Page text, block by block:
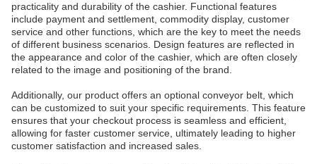
practicality and durability of the cashier. Functional features
include payment and settlement, commodity display, customer
service and other functions, which are the key to meet the needs
of different business scenarios. Design features are reflected in
the appearance and color of the cashier, which are often closely
related to the image and positioning of the brand.
Additionally, our product offers an optional conveyor belt, which
can be customized to suit your specific requirements. This feature
ensures that your checkout process is seamless and efficient,
allowing for faster customer service, ultimately leading to higher
customer satisfaction and increased sales.